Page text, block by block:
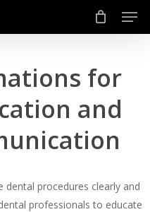
for
and
procedures clearly and
professionals to educate